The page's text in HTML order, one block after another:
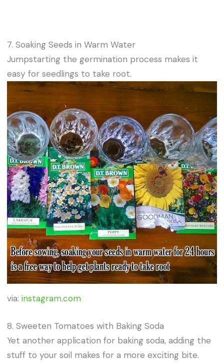
7. Soaking Seeds in Warm Water
Jumpstarting the germination process makes it
easy for seedlings to take root.
via:instagram.com
8. Sweeten Tomatoes with Baking Soda
Yet another application for baking soda, adding the
stuff to your soil makes for a more exciting bite.